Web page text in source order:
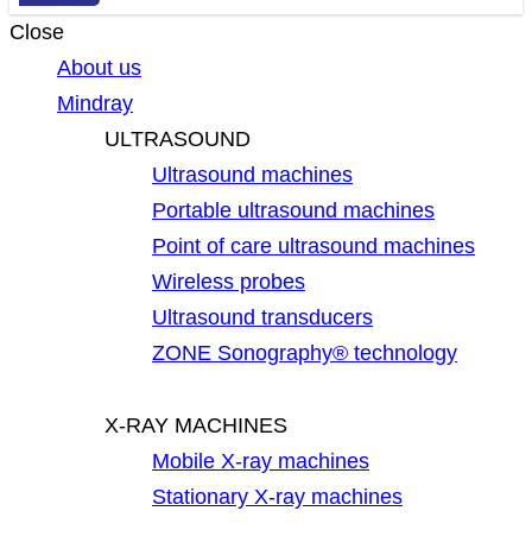
Close
About us
Mindray
ULTRASOUND
Ultrasound machines
Portable ultrasound machines
Point of care ultrasound machines
Wireless probes
Ultrasound transducers
ZONE Sonography® technology
X-RAY MACHINES
Mobile X-ray machines
Stationary X-ray machines